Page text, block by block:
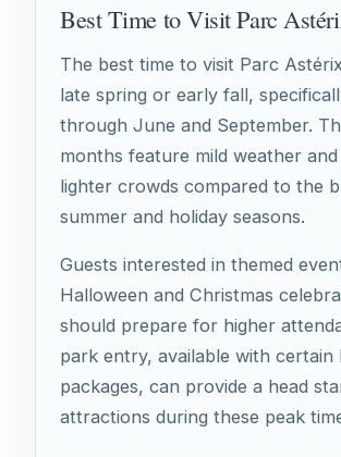
Best Time to Visit Parc
The best time to visit Parc
late spring or early fall,
through June and September.
months feature mild weather
lighter crowds compared to the
summer and holiday seasons.
Guests interested in themed
Halloween and Christmas
should prepare for higher
park entry, available with certain
packages, can provide a head
attractions during these peak